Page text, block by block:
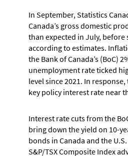
In September, Statistics
Canada’s gross domestic
than expected in July, before
according to estimates.
the Bank of Canada’s (BoC)
unemployment rate ticked
level since 2021. In
key policy interest rate near
Interest rate cuts from the
bring down the yield on 10-
bonds in Canada and the
S&P/TSX Composite Index